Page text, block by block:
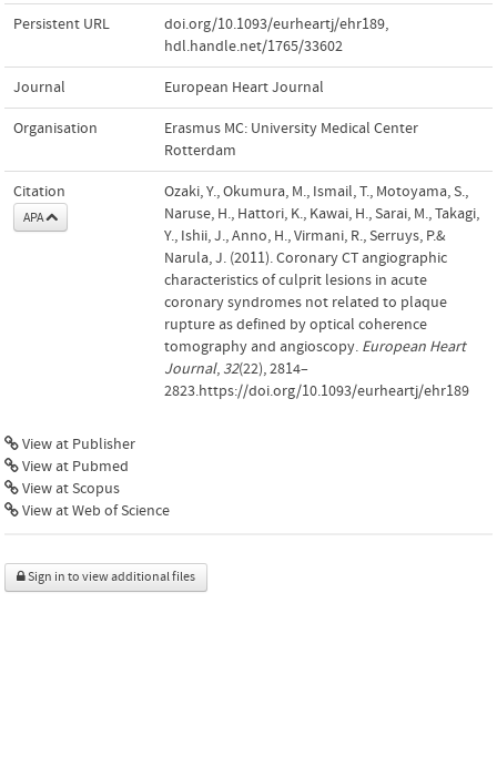
Persistent URL doi.org/10.1093/eurheartj/ehr189,
hdl.handle.net/1765/33602
Journal European Heart Journal
Organisation
Erasmus MC: University Medical Center
Rotterdam
Citation
APA
Ozaki, Y., Okumura, M., Ismail, T., Motoyama, S.,
Naruse, H., Hattori, K., Kawai, H., Sarai, M., Takagi,
Y., Ishii, J., Anno, H., Virmani, R., Serruys, P.&
Narula, J. (2011). Coronary CT angiographic
characteristics of culprit lesions in acute
coronary syndromes not related to plaque
rupture as defined by optical coherence
tomography and angioscopy. European Heart
Journal, 32(22), 2814–
2823.https://doi.org/10.1093/eurheartj/ehr189
View at Publisher
View at Pubmed
View at Scopus
View at Web of Science
Sign in to view additional files